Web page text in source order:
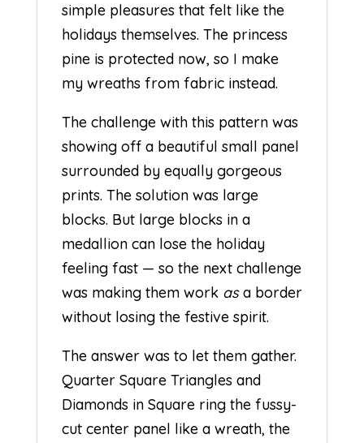
simple pleasures that felt like the
holidays themselves. The princess
pine is protected now, so I make
my wreaths from fabric instead.
The challenge with this pattern was
showing off a beautiful small panel
surrounded by equally gorgeous
prints. The solution was large
blocks. But large blocks in a
medallion can lose the holiday
feeling fast — so the next challenge
was making them work asa border
without losing the festive spirit.
The answer was to let them gather.
Quarter Square Triangles and
Diamonds in Square ring the fussy-
cut center panel like a wreath, the